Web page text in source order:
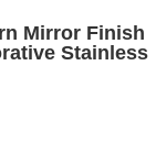
Mirror Finish
Stainless